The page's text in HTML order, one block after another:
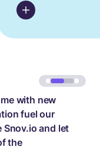
with new
fuel our
Snov.io and let
the